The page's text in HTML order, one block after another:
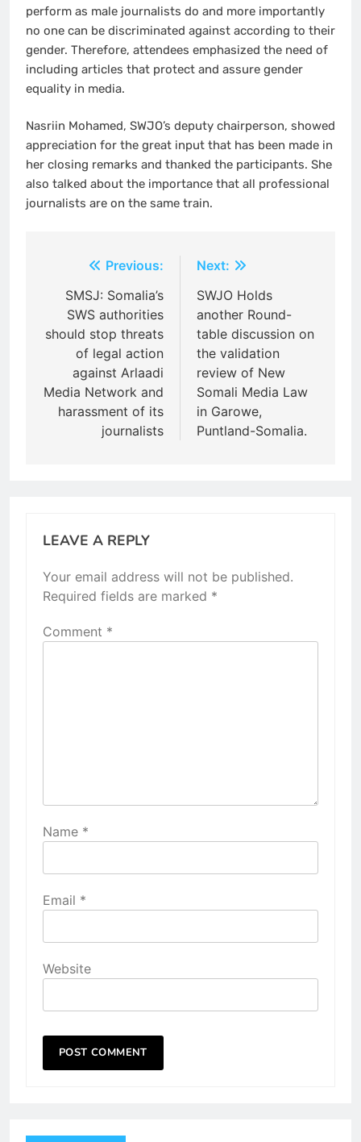
perform as male journalists do and more importantly
no one can be discriminated against according to their
gender. Therefore, attendees emphasized the need of
including articles that protect and assure gender
equality in media.
Nasriin Mohamed, SWJO’s deputy chairperson, showed
appreciation for the great input that has been made in
her closing remarks and thanked the participants. She
also talked about the importance that all professional
journalists are on the same train.
navigation
Previous:
SMSJ: Somalia’s
SWS authorities
should stop threats
of legal action
against Arlaadi
Media Network and
harassment of its
journalists
Next:
SWJO Holds
another Round-
table discussion on
the validation
review of New
Somali Media Law
in Garowe,
Puntland-Somalia.
LEAVE A REPLY
Your email address will not be published.
Required fields are marked *
Comment *
Name *
Email *
Website